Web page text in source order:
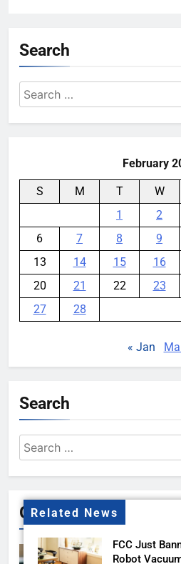
Related News
FCC Just
Robot
Search
Search
for:
February
S M T W
1
2
6
7 8 9
13
14 15 16
20
21 22 23
27
28
« Jan
Search
Search
for:
Gallery